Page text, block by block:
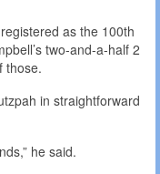
as the 100th
two-and-a-half 2
those.
in straightforward
he said.